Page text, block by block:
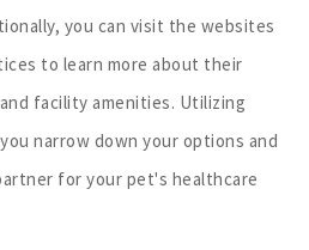
you can visit the websites
to learn more about their
facility amenities. Utilizing
narrow down your options and
for your pet's healthcare